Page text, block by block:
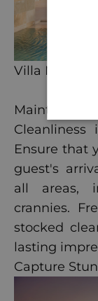
Villa Maris
Maintain a
Ensure that
guest's
all areas,
crannies.
stocked
lasting
Capture